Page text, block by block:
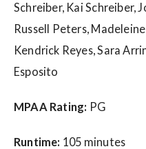
Schreiber, Kai Schreiber,
Russell Peters,
Kendrick Reyes, Sara
Esposito
MPAA Rating: PG
Runtime: 105 minutes